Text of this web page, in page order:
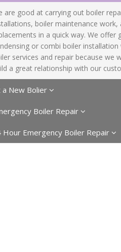
are good at carrying out boiler
boiler maintenance work,
in a quick way. We offer
or combi boiler installation
services and repair because we
a great relationship with our
a New Bolier
Boiler Repair
Hour Emergency Boiler Repair